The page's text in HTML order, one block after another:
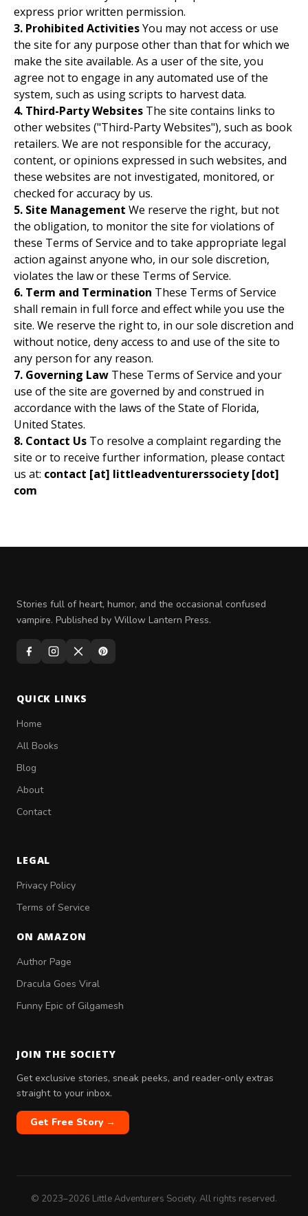
express prior written permission.
3. Prohibited ActivitiesYou may not access or use
the site for any purpose other than that for which we
make the site available. As a user of the site, you
agree not to engage in any automated use of the
system, such as using scripts to harvest data.
4. Third-Party Websites The site contains links to
other websites ("Third-Party Websites"), such as book
retailers. We are not responsible for the accuracy,
content, or opinions expressed in such websites, and
these websites are not investigated, monitored, or
checked for accuracy by us.
5. Site Management We reserve the right, but not
the obligation, to monitor the site for violations of
these Terms of Service and to take appropriate legal
action against anyone who, in our sole discretion,
violates the law or these Terms of Service.
6. Term and Termination These Terms of Service
shall remain in full force and effect while you use the
site. We reserve the right to, in our sole discretion and
without notice, deny access to and use of the site to
any person for any reason.
7. Governing Law These Terms of Service and your
use of the site are governed by and construed in
accordance with the laws of the State of Florida,
United States.
8. Contact Us To resolve a complaint regarding the
site or to receive further information, please contact
us at: contact [at] littleadventurerssociety [dot]
com
Stories full of heart, humor, and the occasional confused
vampire. Published by Willow Lantern Press.
QUICK LINKS
Home
All Books
Blog
About
Contact
LEGAL
Privacy Policy
Terms of Service
ON AMAZON
Author Page
Dracula Goes Viral
Funny Epic of Gilgamesh
JOIN THE SOCIETY
Get exclusive stories, sneak peeks, and reader-only extras
straight to your inbox.
Get Free Story →
© 2023–2026 Little Adventurers Society. All rights reserved.